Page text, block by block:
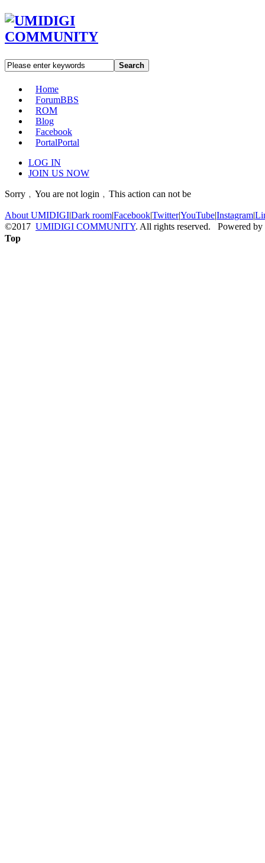
Search
Home
ForumBBS
ROM
Blog
Facebook
PortalPortal
LOG IN
JOIN US NOW
Sorry﹐You are not login﹐This action can not be
About UMIDIGI|Dark room|Facebook|Twitter|YouTube|Instagram|
©2017 UMIDIGI COMMUNITY. All rights reserved. Powered by
Top